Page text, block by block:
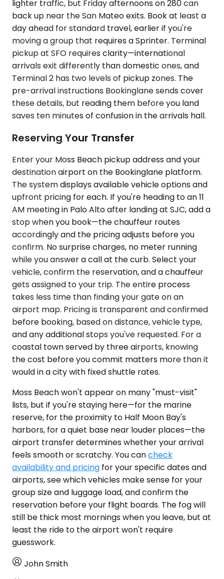
lighter traffic, but Friday afternoons on 280 can
back up near the San Mateo exits. Book at least a
day ahead for standard travel, earlier if you're
moving a group that requires a Sprinter. Terminal
pickup at SFO requires clarity—international
arrivals exit differently than domestic ones, and
Terminal 2 has two levels of pickup zones. The
pre-arrival instructions Bookinglane sends cover
these details, but reading them before you land
saves ten minutes of confusion in the arrivals hall.
Reserving Your Transfer
Enter your Moss Beach pickup address and your
destination airport on the Bookinglane platform.
The system displays available vehicle options and
upfront pricing for each. If you're heading to an 11
AM meeting in Palo Alto after landing at SJC, add a
stop when you book—the chauffeur routes
accordingly and the pricing adjusts before you
confirm. No surprise charges, no meter running
while you answer a call at the curb. Select your
vehicle, confirm the reservation, and a chauffeur
gets assigned to your trip. The entire process
takes less time than finding your gate on an
airport map. Pricing is transparent and confirmed
before booking, based on distance, vehicle type,
and any additional stops you've requested. For a
coastal town served by three airports, knowing
the cost before you commit matters more than it
would in a city with fixed shuttle rates.
Moss Beach won't appear on many "must-visit"
lists, but if you're staying here—for the marine
reserve, for the proximity to Half Moon Bay's
harbors, for a quiet base near louder places—the
airport transfer determines whether your arrival
feels smooth or scratchy. You cancheck
availability and pricing for your specific dates and
airports, see which vehicles make sense for your
group size and luggage load, and confirm the
reservation before your flight boards. The fog will
still be thick most mornings when you leave, but at
least the ride to the airport won't require
guesswork.
John Smith